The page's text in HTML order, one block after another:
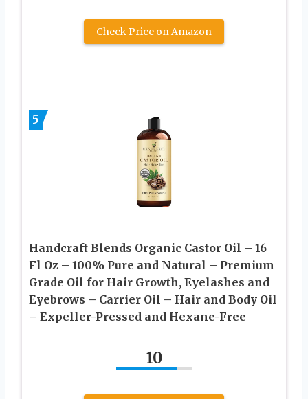
Check Price on Amazon
5
Handcraft Blends Organic Castor Oil – 16
Fl Oz – 100% Pure and Natural – Premium
Grade Oil for Hair Growth, Eyelashes and
Eyebrows – Carrier Oil – Hair and Body Oil
– Expeller-Pressed and Hexane-Free
10